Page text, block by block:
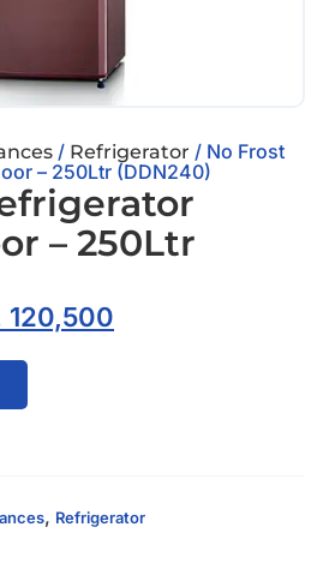
/ Refrigerator / No Frost
– 250Ltr (DDN240)
– 250Ltr
120,500
, Refrigerator